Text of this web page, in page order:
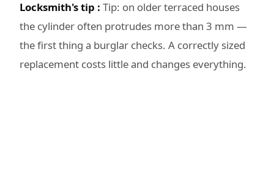
Locksmith's tip : Tip: on older terraced houses
the cylinder often protrudes more than 3 mm —
the first thing a burglar checks. A correctly sized
replacement costs little and changes everything.